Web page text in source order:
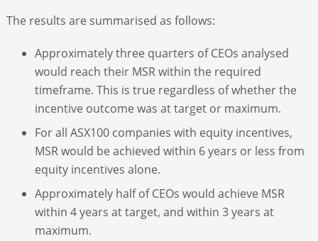
The results are summarised as follows:
Approximately three quarters of CEOs analysed
would reach their MSR within the required
timeframe. This is true regardless of whether the
incentive outcome was at target or maximum.
For all ASX100 companies with equity incentives,
MSR would be achieved within 6 years or less from
equity incentives alone.
Approximately half of CEOs would achieve MSR
within 4 years at target, and within 3 years at
maximum.